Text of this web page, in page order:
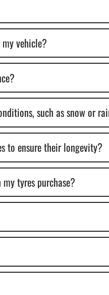
vehicle?
such as snow or
to ensure their longevity?
tyres purchase?